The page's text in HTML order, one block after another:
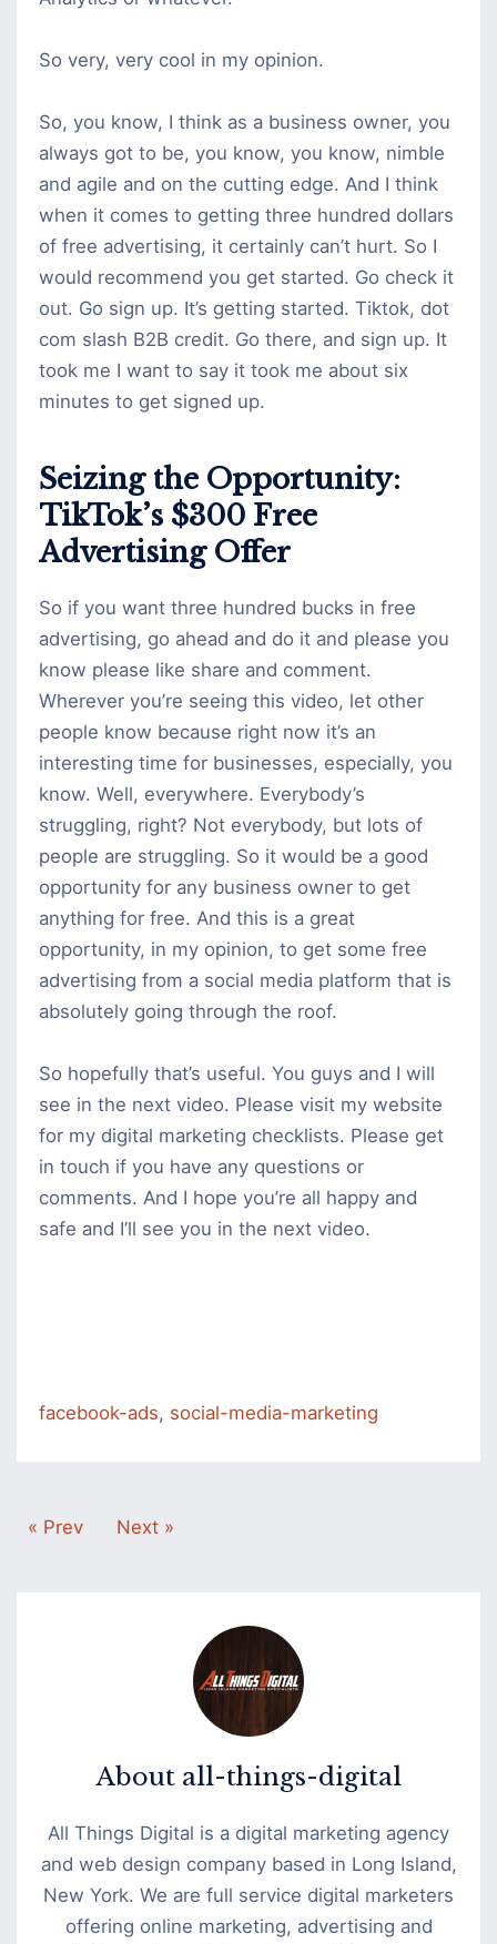
So very, very cool in my opinion.
So, you know, I think as a business owner, you
always got to be, you know, you know, nimble
and agile and on the cutting edge. And I think
when it comes to getting three hundred dollars
of free advertising, it certainly can’t hurt. So I
would recommend you get started. Go check it
out. Go sign up. It’s getting started. Tiktok, dot
com slash B2B credit. Go there, and sign up. It
took me I want to say it took me about six
minutes to get signed up.
Seizing the Opportunity:
TikTok’s $300 Free
Advertising Offer
So if you want three hundred bucks in free
advertising, go ahead and do it and please you
know please like share and comment.
Wherever you’re seeing this video, let other
people know because right now it’s an
interesting time for businesses, especially, you
know. Well, everywhere. Everybody’s
struggling, right? Not everybody, but lots of
people are struggling. So it would be a good
opportunity for any business owner to get
anything for free. And this is a great
opportunity, in my opinion, to get some free
advertising from a social media platform that is
absolutely going through the roof.
So hopefully that’s useful. You guys and I will
see in the next video. Please visit my website
for my digital marketing checklists. Please get
in touch if you have any questions or
comments. And I hope you’re all happy and
safe and I’ll see you in the next video.
facebook-ads, social-media-marketing
« Prev Next »
About all-things-digital
All Things Digital is a digital marketing agency
and web design company based in Long Island,
New York. We are full service digital marketers
offering online marketing, advertising and